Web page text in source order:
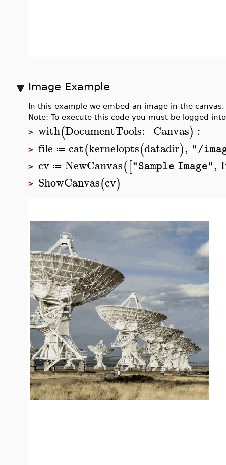
Image Example
In this example we embed an image in the
Note: To execute this code you must be logged
> with(DocumentTools:−Canvas) :
> file ≔ cat(kernelopts(datadir), "/
> cv ≔ NewCanvas(["Sample Image",
> ShowCanvas(cv)